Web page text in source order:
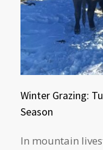
Winter Grazing:
Season
In mountain